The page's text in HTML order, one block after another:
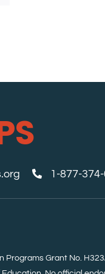
1-877-
Grant No.